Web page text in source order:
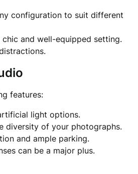
configuration to suit different
and well-equipped setting.
features:
light options.
diversity of your photographs.
and ample parking.
can be a major plus.